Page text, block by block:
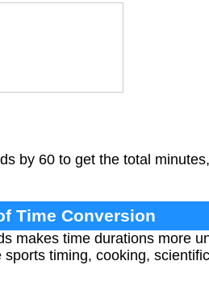
by 60 to get the total
Time Conversion
makes time durations more
timing, cooking,